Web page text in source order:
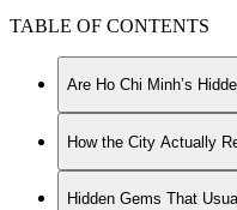
TABLE OF CONTENTS
Are Ho Chi Minh’s
How the City Actually
Hidden Gems That